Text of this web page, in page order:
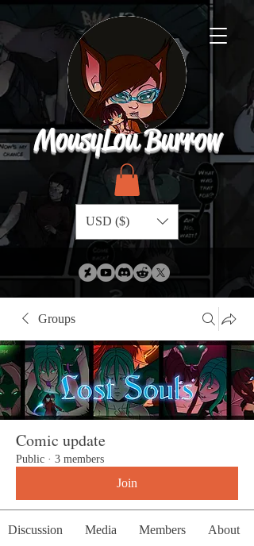
MousyLou Burrow
USD ($)
Groups
Comic update
Public · 3 members
Join
Discussion Media Members About